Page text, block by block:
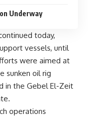
Underway
today,
vessels, until
were aimed at
sunken oil rig
in the Gebel El-Zeit
operations